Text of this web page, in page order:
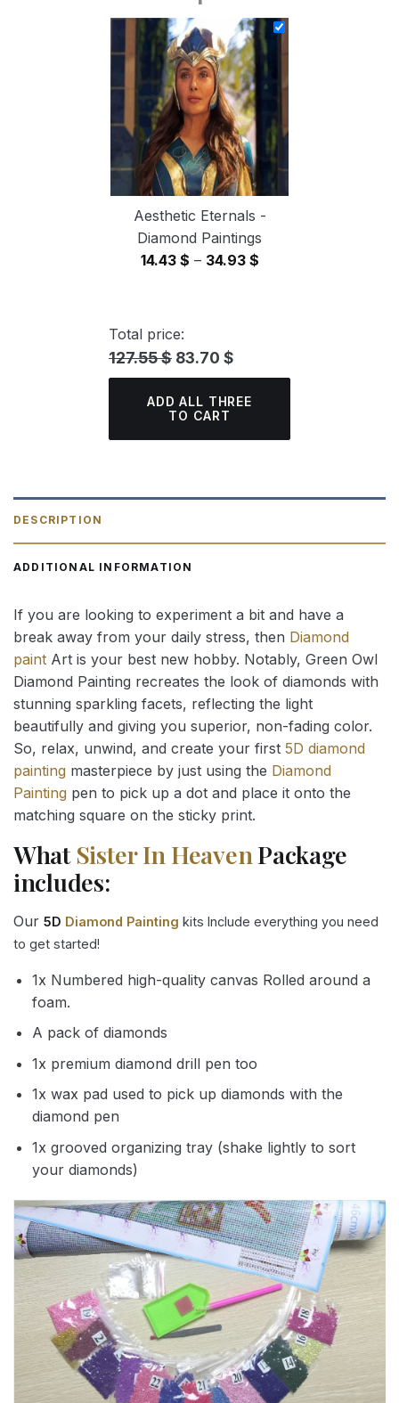
14.43 $
through
34.93 $
Aesthetic Eternals -
Diamond Paintings
14.43 $ – 34.93 $Price
Total price:
127.55 $ 83.70 $
ADD ALL THREE
TO CART
DESCRIPTION
ADDITIONAL INFORMATION
If you are looking to experiment a bit and have a
break away from your daily stress, then Diamond
paint Art is your best new hobby. Notably, Green Owl
Diamond Painting recreates the look of diamonds with
stunning sparkling facets, reflecting the light
beautifully and giving you superior, non-fading color.
So, relax, unwind, and create your first 5D diamond
painting masterpiece by just using the Diamond
Painting pen to pick up a dot and place it onto the
matching square on the sticky print.
WhatSister In HeavenPackage
includes:
Our 5D Diamond Painting kits Include everything you need
to get started!
1x Numbered high-quality canvas Rolled around a
foam.
A pack of diamonds
1x premium diamond drill pen too
1x wax pad used to pick up diamonds with the
diamond pen
1x grooved organizing tray (shake lightly to sort
your diamonds)